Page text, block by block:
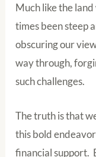
Much like the
times been steep
obscuring our
way through,
such challenges.
The truth is that
this bold
financial support.